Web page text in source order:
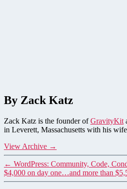
By Zack Katz
Zack Katz is the founder ofGravityKit
in Leverett, Massachusetts with his wife
View Archive →
← WordPress: Community, Code,
$4,000 on day one…and more than